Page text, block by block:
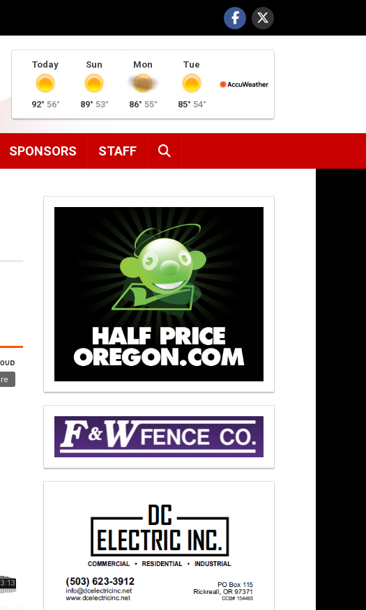
Today
92° 56°
Sun
89° 53°
Mon
86° 55°
Tue
85° 54°
SPONSORS STAFF